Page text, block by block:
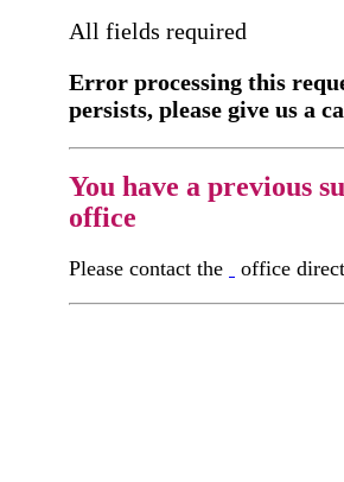
All fields required
Error processing this
persists, please give us a
You have a previous
office
Please contact the office